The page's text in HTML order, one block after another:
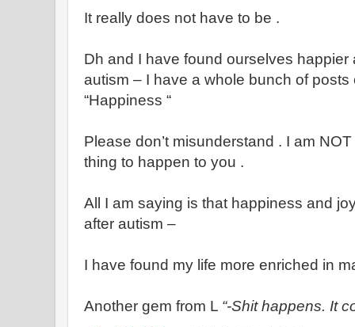
It really does not have to be .
Dh and I have found ourselves happier
autism – I have a whole bunch of
“Happiness “
Please don’t misunderstand . I am
thing to happen to you .
All I am saying is that happiness and
after autism –
I have found my life more enriched in
Another gem from L “-Shit happens. It